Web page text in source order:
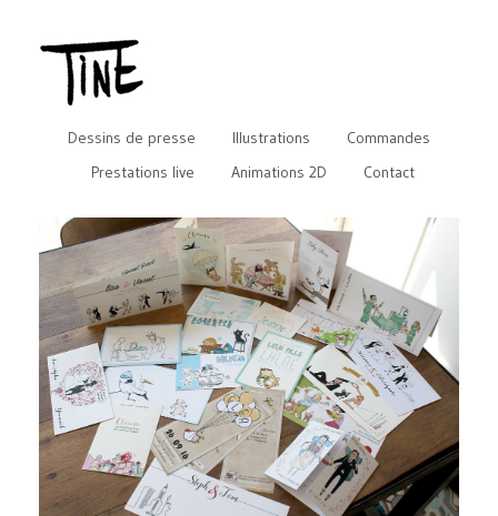
Dessins de presse Illustrations
Commandes
Prestations live
Animations 2D Contact